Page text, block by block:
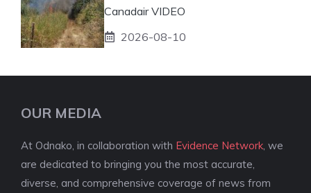
Canadair VIDEO
2026-08-10
OUR MEDIA
At Odnako, in collaboration with Evidence Network , we
are dedicated to bringing you the most accurate,
diverse, and comprehensive coverage of news from